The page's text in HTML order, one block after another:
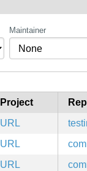
Maintainer
Project
URL
URL
URL